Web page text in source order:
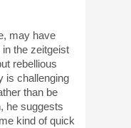
may have
the zeitgeist
rebellious
is challenging
than be
he suggests
kind of quick